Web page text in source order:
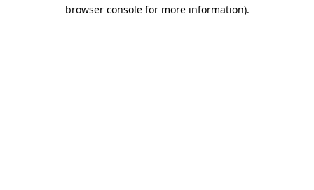
browser console for more information).